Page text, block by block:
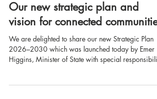
Kare
Jun 29
Our new strategic plan and
vision for connected communities
We are delighted to share our new Strategic Plan
Higgins, Minister of State with special